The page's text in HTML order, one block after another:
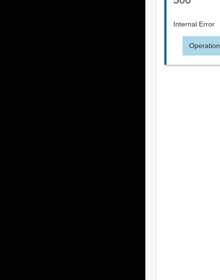
Internal Error